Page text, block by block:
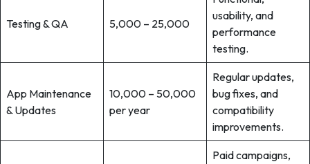
Testing & QA 5,000 – 25,000
usability, and
performance
testing.
App Maintenance
& Updates
10,000 – 50,000
per year
Regular updates,
bug fixes, and
compatibility
improvements.
Paid campaigns,